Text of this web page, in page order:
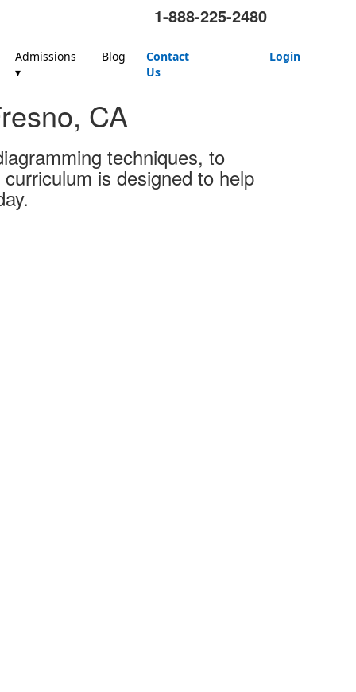
1-888-225-2480
Admissions
▾
Blog
Contact
Us
Login
CA
techniques, to
is designed to help